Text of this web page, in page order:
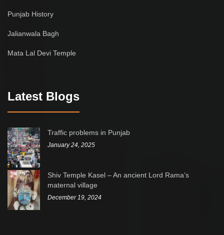
Punjab History
Jalianwala Bagh
Mata Lal Devi Temple
Latest Blogs
Traffic problems in Punjab
January 24, 2025
Shiv Temple Kasel – An ancient Lord Rama’s
maternal village
December 19, 2024